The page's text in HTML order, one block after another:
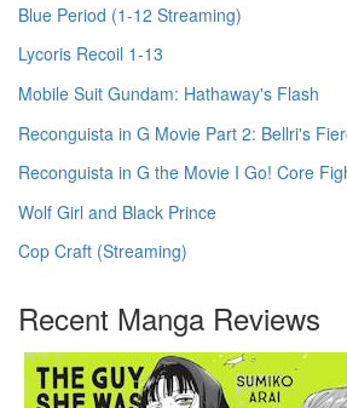
Blue Period (1-12 Streaming)
Lycoris Recoil 1-13
Mobile Suit Gundam: Hathaway's Flash
Reconguista in G Movie Part 2: Bellri's
Reconguista in G the Movie I Go! Core
Wolf Girl and Black Prince
Cop Craft (Streaming)
Recent Manga Reviews